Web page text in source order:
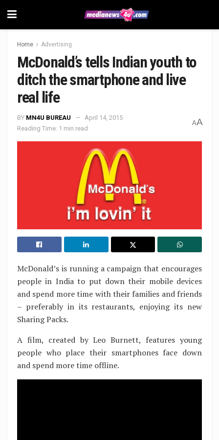
Home Advertising
McDonald’s tells Indian youth to
ditch the smartphone and live
real life
BY MN4U BUREAU
April 14, 2015
Reading Time: 1 min read
AA
McDonald’s is running a campaign that encourages
people in India to put down their mobile devices
and spend more time with their families and friends
– preferably in its restaurants, enjoying its new
Sharing Packs.
A film, created by Leo Burnett, features young
people who place their smartphones face down
and spend more time offline.